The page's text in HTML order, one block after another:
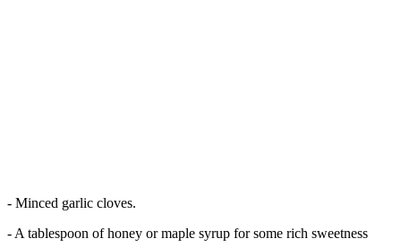
- Minced garlic cloves.
- A tablespoon of honey or maple syrup for some rich sweetness